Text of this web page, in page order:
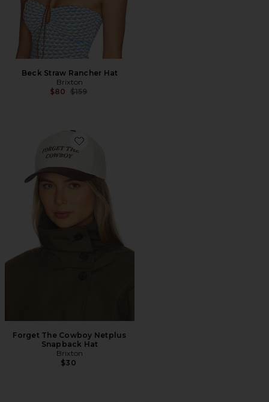
Beck Straw Rancher Hat
Brixton
$80 Previous price:
$159
Favorite Forget The Cowboy Netplus Snapback Hat
Forget The Cowboy Netplus
Snapback Hat
Brixton
$30